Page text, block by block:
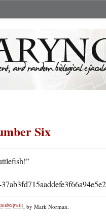
Six
/abe/pwll), by Mark Norman.